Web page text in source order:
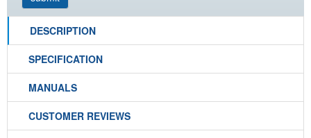
DESCRIPTION
SPECIFICATION
MANUALS
CUSTOMER REVIEWS